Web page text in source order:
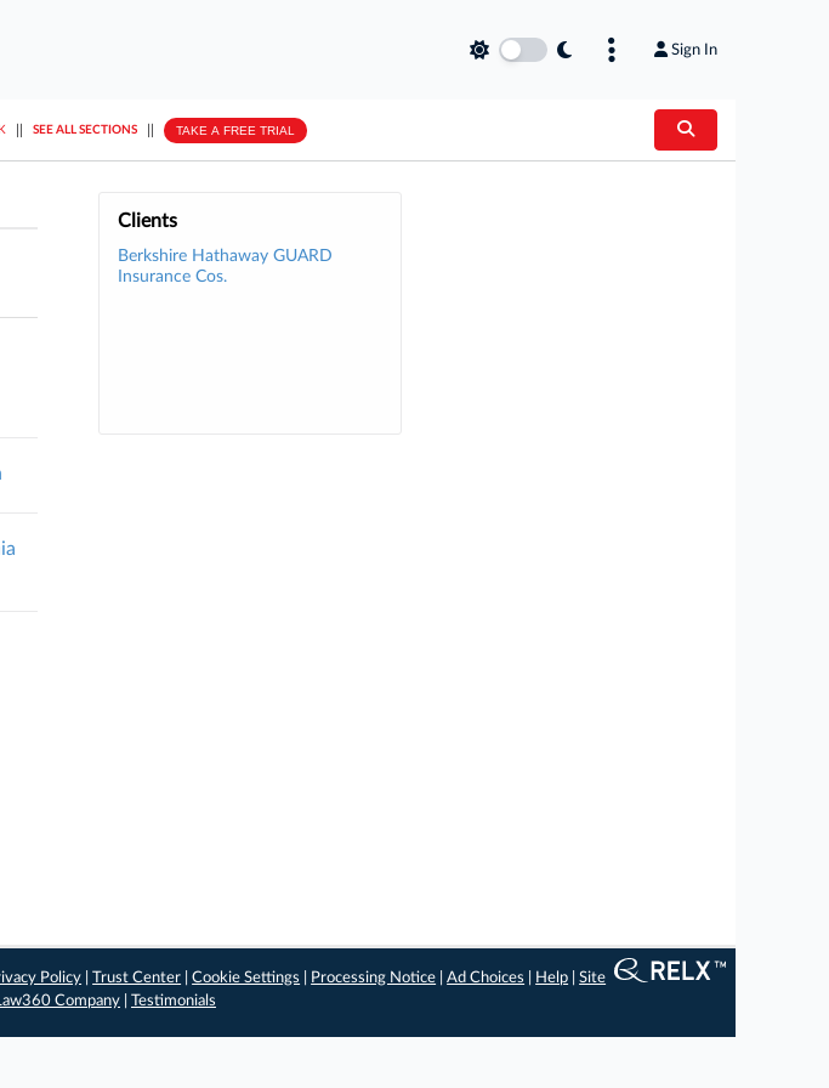
Sign In
SEE ALL SECTIONS TAKE A FREE TRIAL
Clients
Berkshire Hathaway GUARD
Insurance Cos.
Policy |Trust Center |Cookie Settings Processing Notice |Ad Choices Help |Site
Company Testimonials